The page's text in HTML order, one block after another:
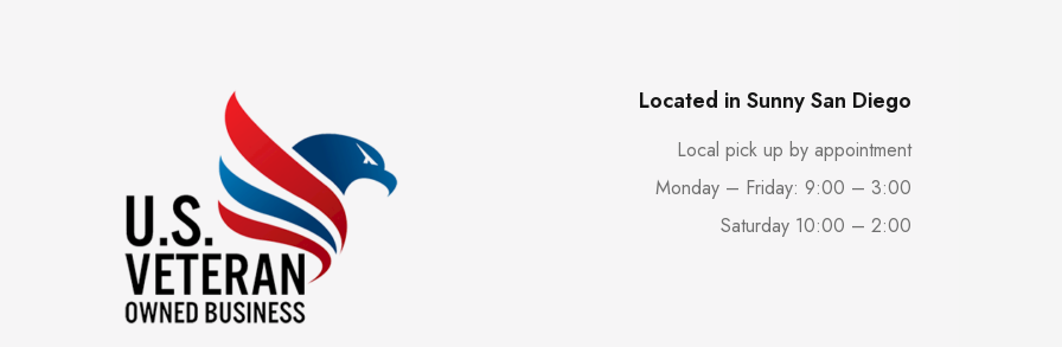
Located in Sunny San Diego
Local pick up by appointment
Monday – Friday: 9:00 – 3:00
Saturday 10:00 – 2:00